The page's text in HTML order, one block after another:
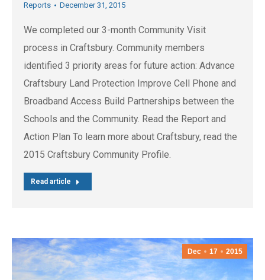
Reports December 31, 2015
We completed our 3-month Community Visit
process in Craftsbury. Community members
identified 3 priority areas for future action: Advance
Craftsbury Land Protection Improve Cell Phone and
Broadband Access Build Partnerships between the
Schools and the Community. Read the Report and
Action Plan To learn more about Craftsbury, read the
2015 Craftsbury Community Profile.
Read article
Dec 17 2015